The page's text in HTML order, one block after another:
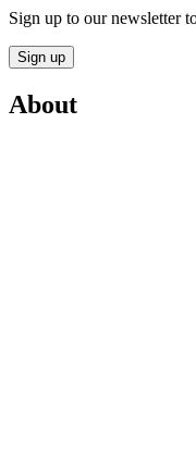
Sign up to our newsletter
Sign up
About